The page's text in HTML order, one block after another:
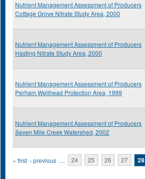
Nutrient Management Assessment of Producers
Cottage Grove Nitrate Study Area, 2000
Nutrient Management Assessment of Producers
Hasting Nitrate Study Area, 2000
Nutrient Management Assessment of Producers
Perham Wellhead Protection Area, 1999
Nutrient Management Assessment of Producers
Seven Mile Creek Watershed, 2002
Pages
« first ‹ previous … 24 25 26 27 28